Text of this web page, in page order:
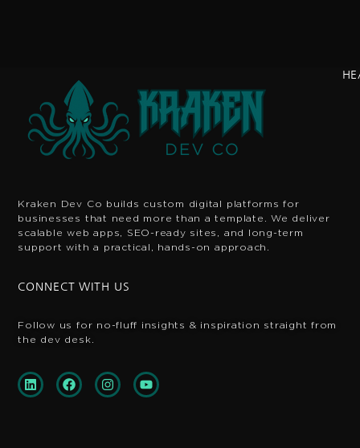
Kraken Dev Co builds custom digital platforms for
businesses that need more than a template. We deliver
scalable web apps, SEO-ready sites, and long-term
support with a practical, hands-on approach.
CONNECT WITH US
Follow us for no-fluff insights & inspiration straight from
the dev desk.